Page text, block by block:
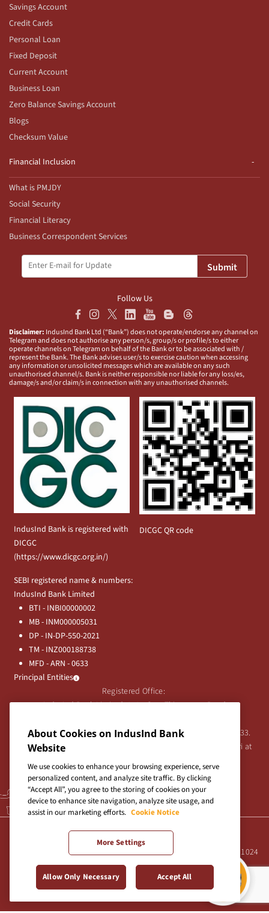
Savings Account
Credit Cards
Personal Loan
Fixed Deposit
Current Account
Business Loan
Zero Balance Savings Account
Blogs
Checksum Value
Financial Inclusion
What is PMJDY
Social Security
Financial Literacy
Business Correspondent Services
Submit
Follow Us
Disclaimer: IndusInd Bank Ltd (“Bank”) does not operate/endorse any channel on
Telegram and does not authorise any person/s, group/s or profile/s to either
operate channels on Telegram on behalf of the Bank or to be associated with /
represent the Bank. The Bank advises user/s to exercise caution when accessing
any information or unsolicited messages which are available on any such
unauthorised channel/s. Bank is neither responsible nor liable for any loss/es,
damage/s and/or claim/s in connection with any unauthorised channels.
IndusInd Bank is registered with
DICGC
(https://www.dicgc.org.in/)
DICGC QR code
SEBI registered name & numbers:
IndusInd Bank Limited
BTI - INBI00000002
MB - INM000005031
DP - IN-DP-550-2021
TM - INZ000188738
MFD - ARN - 0633
Principal Entities
Registered Office:
IndusInd Bank Limited, 2401 Gen. Thimmayya Road
Tel:020-26343201/020-69019000CIN:L65191PN1994PLC076333.
For any Shareholder's queries or grievances contact Bipin Bihari at
investor@indusind.com
Terms & Conditions|Privacy Policy
Site best viewed in IE10+, Firefox 47+, Chrome 55+, Safari 5.0+ at 1024
X 768 pixels resolution
Copyright © 2026 IndusInd Bank.
About Cookies on IndusInd Bank
Website
We use cookies to enhance your browsing experience, serve
personalized content, and analyze site traffic. By clicking
“Accept All”, you agree to the storing of cookies on your
device to enhance site navigation, analyze site usage, and
assist in our marketing efforts. Cookie Notice
More Settings
Allow Only Necessary Accept All